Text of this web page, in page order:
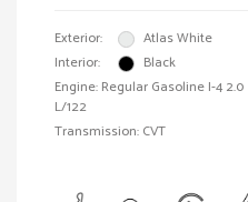
Exterior:
Atlas White
Interior:
Black
Engine: Regular Gasoline I-4 2.0
L/122
Transmission: CVT